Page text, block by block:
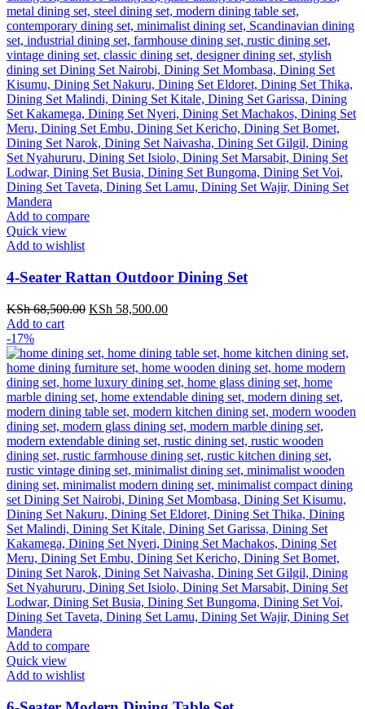
Add to compare
Quick view
Add to wishlist
4-Seater Rattan Outdoor Dining Set
KSh68,500.00 Original
KSh 68,500.00.
KSh 58,500.00Current
KSh 58,500.00.
Add to cart
-17%
Add to compare
Quick view
Add to wishlist